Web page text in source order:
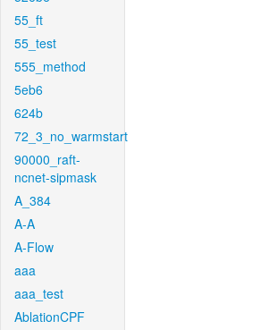
55_ft
55_test
555_method
5eb6
624b
72_3_no_warmstart
90000_raft-
ncnet-sipmask
A_384
A-A
A-Flow
aaa
aaa_test
AblationCPF